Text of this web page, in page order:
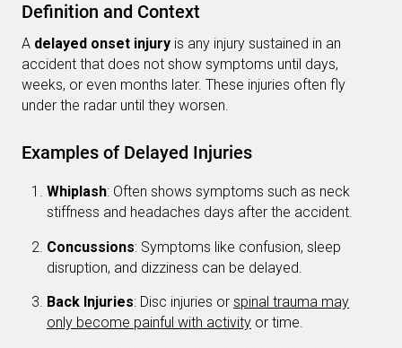
Definition and Context
A delayed onset injury is any injury sustained in an
accident that does not show symptoms until days,
weeks, or even months later. These injuries often fly
under the radar until they worsen.
Examples of Delayed Injuries
Whiplash: Often shows symptoms such as neck
stiffness and headaches days after the accident.
Concussions: Symptoms like confusion, sleep
disruption, and dizziness can be delayed.
Back Injuries: Disc injuries or spinal trauma may
only become painful with activity or time.